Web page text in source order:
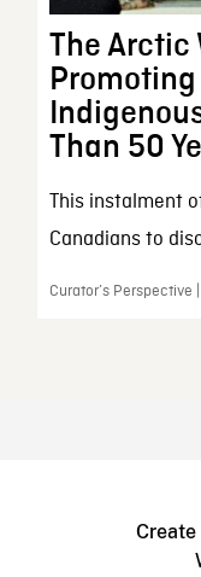
The Arctic
Than 50
This instalment
Canadians to
Curator’s Perspective